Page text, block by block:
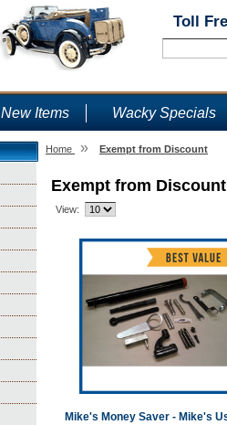
Toll
New Items Wacky Specials
Home » Exempt from Discount
Exempt from Discount
View:
Mike's Money Saver - Mike's